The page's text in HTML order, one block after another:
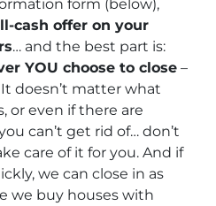
form (below),
cash offer on your
… and the best part is:
YOU choose to close –
doesn’t matter what
or even if there are
can’t get rid of… don’t
care of it for you. And if
we can close in as
we buy houses with